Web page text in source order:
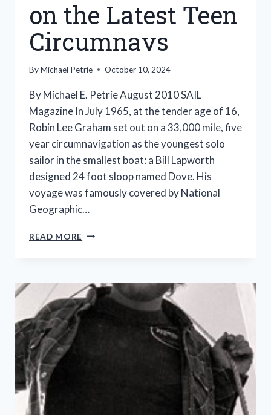
on the Latest Teen
Circumnavs
ByMichael Petrie October 10, 2024
By Michael E. Petrie August 2010 SAIL
Magazine In July 1965, at the tender age of 16,
Robin Lee Graham set out on a 33,000 mile, five
year circumnavigation as the youngest solo
sailor in the smallest boat: a Bill Lapworth
designed 24 foot sloop named Dove. His
voyage was famously covered by National
Geographic…
READ MORE ROBIN
THE
LATEST
TEEN